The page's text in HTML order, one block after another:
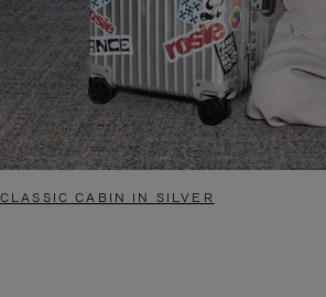
CLASSIC CABIN IN SILVER